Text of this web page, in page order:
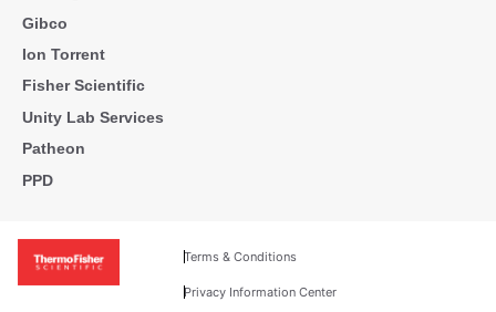
Gibco
Ion Torrent
Fisher Scientific
Unity Lab Services
Patheon
PPD
Terms & Conditions
Privacy Information Center